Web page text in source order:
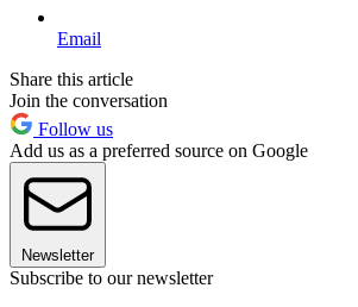
Email
Share this article
Join the conversation
Follow us
Add us as a preferred source on Google
Newsletter
Subscribe to our newsletter